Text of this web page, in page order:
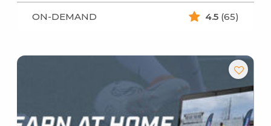
ON-DEMAND 4.5 (65)